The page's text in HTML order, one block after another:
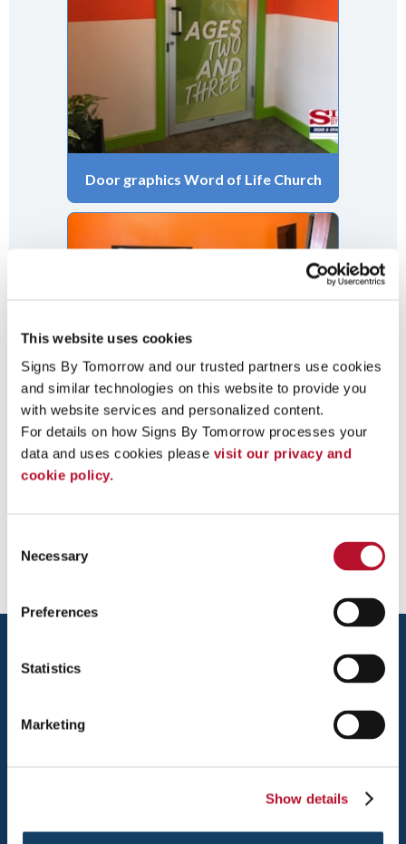
This website uses cookies
Signs By Tomorrow and our trusted partners use cookies
and similar technologies on this website to provide you
with website services and personalized content.
For details on how Signs By Tomorrow processes your
data and uses cookies please visit our privacy and
cookie policy.
Selection
Necessary
Preferences
Statistics
Marketing
Show details
Door graphics Word of Life Church
5570 GENERAL WASHINGTON DRIVE